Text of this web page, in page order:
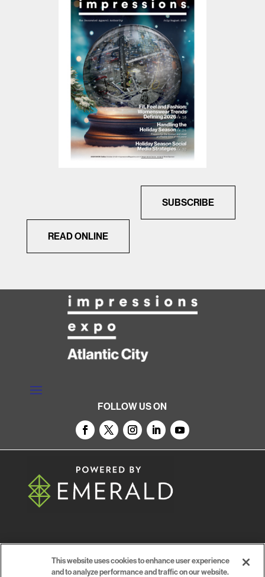
SUBSCRIBE
READ ONLINE
FOLLOW US ON
This website uses cookies to enhance user experience
and to analyze performance and traffic on our website.